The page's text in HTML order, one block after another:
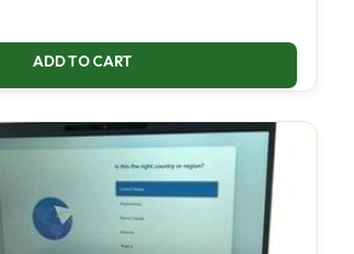
ADD TO CART